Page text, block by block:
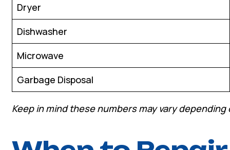
Dryer
Dishwasher
Microwave
Garbage Disposal
Keep in mind these numbers may vary